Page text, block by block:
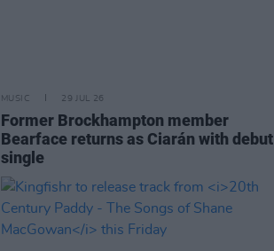
MUSIC 29 JUL 26
Former Brockhampton member
Bearface returns as Ciarán with debut
single